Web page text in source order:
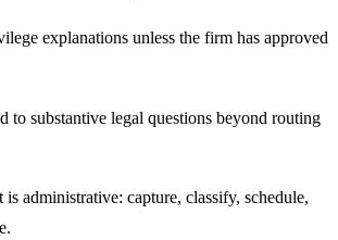
explanations unless the firm has approved
to substantive legal questions beyond routing
administrative: capture, classify, schedule,